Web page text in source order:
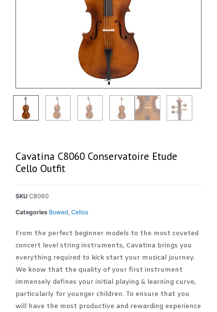
Cavatina C8060 Conservatoire Etude
Cello Outfit
SKUC8060
Categories Bowed,Cellos
From the perfect beginner models to the most coveted
concert level string instruments, Cavatina brings you
everything required to kick start your musical journey.
We know that the quality of your first instrument
immensely defines your initial playing & learning curve,
particularly for younger children. To ensure that you
will have the most productive and rewarding experience